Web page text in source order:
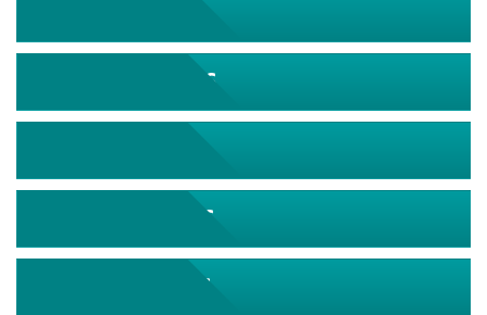
September 2026
November 2026
December 2026